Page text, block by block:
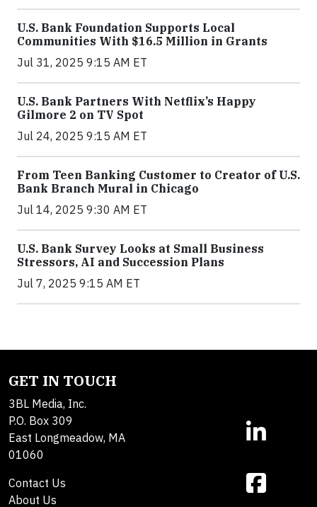
U.S. Bank Foundation Supports Local
Communities With $16.5 Million in Grants
Jul 31, 2025 9:15 AM ET
U.S. Bank Partners With Netflix’s Happy
Gilmore 2 on TV Spot
Jul 24, 2025 9:15 AM ET
From Teen Banking Customer to Creator of U.S.
Bank Branch Mural in Chicago
Jul 14, 2025 9:30 AM ET
U.S. Bank Survey Looks at Small Business
Stressors, AI and Succession Plans
Jul 7, 2025 9:15 AM ET
GET IN TOUCH
3BL Media, Inc.
P.O. Box 309
East Longmeadow, MA
01060
Contact Us
About Us